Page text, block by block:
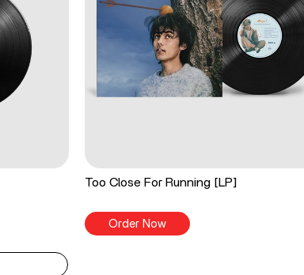
Too Close For Running [LP]
Order Now